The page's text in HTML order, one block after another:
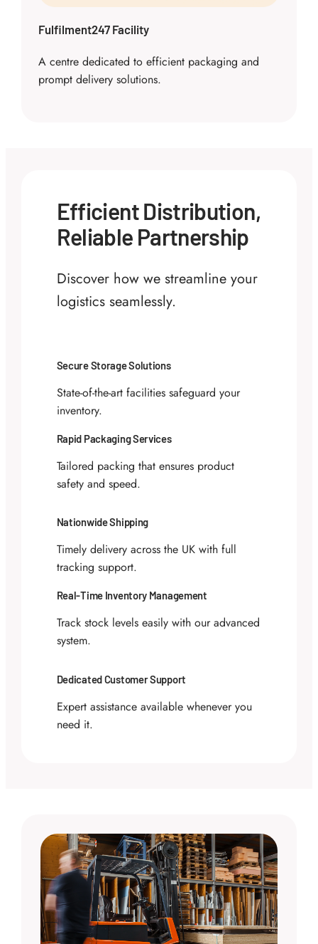
Fulfilment247 Facility
A centre dedicated to efficient packaging and
prompt delivery solutions.
Efficient Distribution,
Reliable Partnership
Discover how we streamline your
logistics seamlessly.
Secure Storage Solutions
State-of-the-art facilities safeguard your
inventory.
Rapid Packaging Services
Tailored packing that ensures product
safety and speed.
Nationwide Shipping
Timely delivery across the UK with full
tracking support.
Real-Time Inventory Management
Track stock levels easily with our advanced
system.
Dedicated Customer Support
Expert assistance available whenever you
need it.